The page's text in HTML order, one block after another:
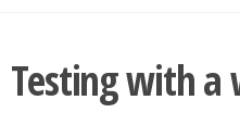
Testing with a